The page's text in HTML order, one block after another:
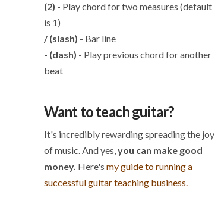
(2) - Play chord for two measures (default
is 1)
/ (slash) - Bar line
- (dash) - Play previous chord for another
beat
Want to teach guitar?
It's incredibly rewarding spreading the joy
of music. And yes,you can make good
money. Here's my guide to running a
successful guitar teaching business.